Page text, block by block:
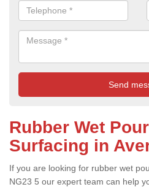
Rubber Wet
Surfacing in
If you are looking for rubber wet
NG23 5 our expert team can help